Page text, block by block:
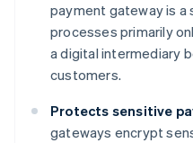
payment gateway is a
processes primarily
a digital intermediary
customers.
Protects sensitive
gateways encrypt